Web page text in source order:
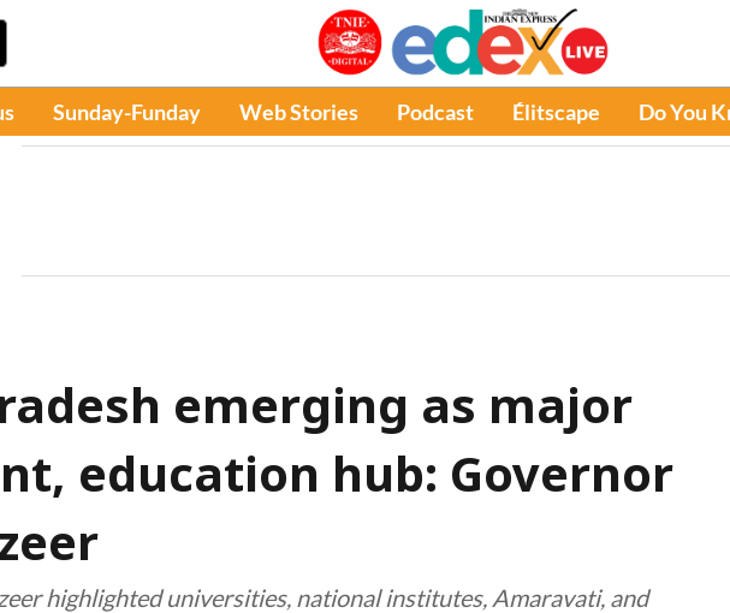
Sunday-Funday Web Stories Podcast Élitscape Do You
emerging as major
education hub: Governor
highlighted universities, national institutes, Amaravati, and